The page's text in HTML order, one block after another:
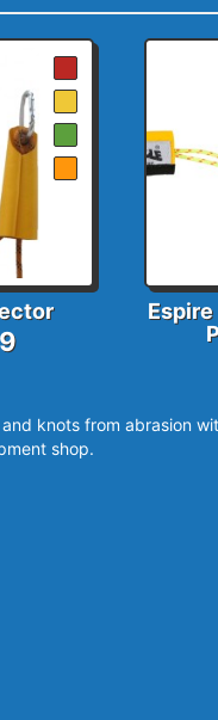
knots from abrasion
shop.